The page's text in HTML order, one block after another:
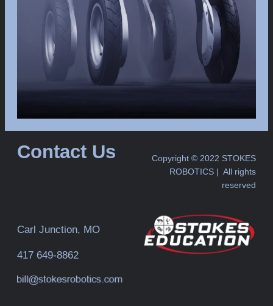
Contact Us
Copyright © 2022 STOKES
ROBOTICS | All rights
reserved
Carl Junction, MO
417 649-8862